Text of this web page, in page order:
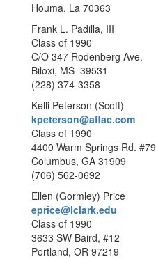
Houma, La 70363
Frank L. Padilla, III
Class of 1990
C/O 347 Rodenberg Ave.
Biloxi, MS 39531
(228) 374-3358
Kelli Peterson (Scott)
kpeterson@aflac.com
Class of 1990
4400 Warm Springs Rd. #79
Columbus, GA 31909
(706) 562-0692
Ellen (Gormley) Price
eprice@lclark.edu
Class of 1990
3633 SW Baird, #12
Portland, OR 97219